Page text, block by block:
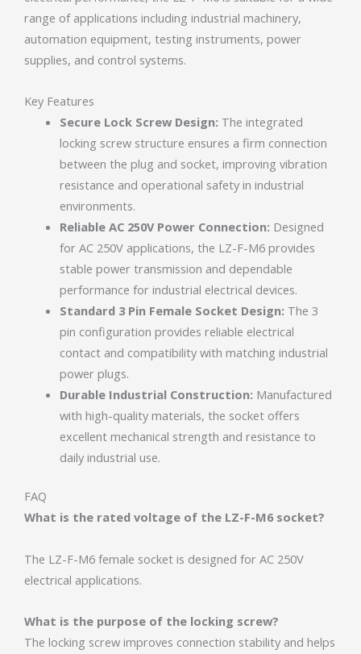
range of applications including industrial machinery,
automation equipment, testing instruments, power
supplies, and control systems.
Key Features
Secure Lock Screw Design: The integrated
locking screw structure ensures a firm connection
between the plug and socket, improving vibration
resistance and operational safety in industrial
environments.
Reliable AC 250V Power Connection: Designed
for AC 250V applications, the LZ-F-M6 provides
stable power transmission and dependable
performance for industrial electrical devices.
Standard 3 Pin Female Socket Design: The 3
pin configuration provides reliable electrical
contact and compatibility with matching industrial
power plugs.
Durable Industrial Construction: Manufactured
with high-quality materials, the socket offers
excellent mechanical strength and resistance to
daily industrial use.
FAQ
What is the rated voltage of the LZ-F-M6 socket?
The LZ-F-M6 female socket is designed for AC 250V
electrical applications.
What is the purpose of the locking screw?
The locking screw improves connection stability and helps